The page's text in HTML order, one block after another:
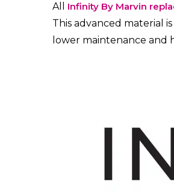
All Infinity By Marvin
This advanced material
lower maintenance